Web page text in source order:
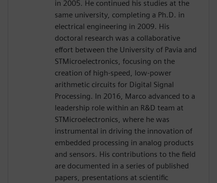
in 2005. He continued his studies at the
same university, completing a Ph.D. in
electrical engineering in 2009. His
doctoral research was a collaborative
effort between the University of Pavia and
STMicroelectronics, focusing on the
creation of high-speed, low-power
arithmetic circuits for Digital Signal
Processing. In 2016, Marco advanced to a
leadership role within an R&D team at
STMicroelectronics, where he was
instrumental in driving the innovation of
embedded processing in analog products
and sensors. His contributions to the field
are documented in a series of published
papers, presentations at scientific